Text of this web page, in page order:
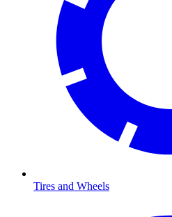
Tires and Wheels